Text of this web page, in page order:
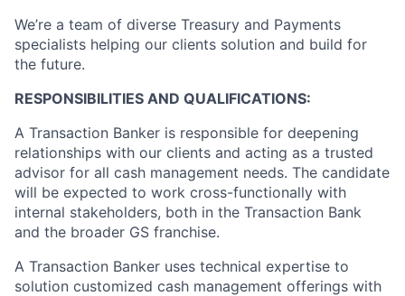
We’re a team of diverse Treasury and Payments
specialists helping our clients solution and build for
the future.
RESPONSIBILITIES AND QUALIFICATIONS:
A Transaction Banker is responsible for deepening
relationships with our clients and acting as a trusted
advisor for all cash management needs. The candidate
will be expected to work cross-functionally with
internal stakeholders, both in the Transaction Bank
and the broader GS franchise.
A Transaction Banker uses technical expertise to
solution customized cash management offerings with